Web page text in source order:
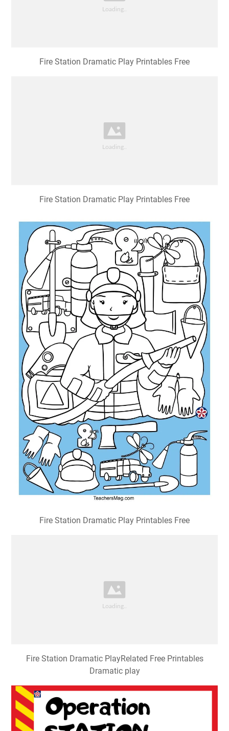
Fire Station Dramatic Play Printables Free
Fire Station Dramatic Play Printables Free
Fire Station Dramatic Play Printables Free
Fire Station Dramatic PlayRelated Free Printables
Dramatic play